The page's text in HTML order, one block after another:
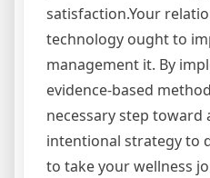
satisfaction.Your
technology ought to
management it. By
evidence-based
necessary step toward
intentional strategy to
to take your wellness